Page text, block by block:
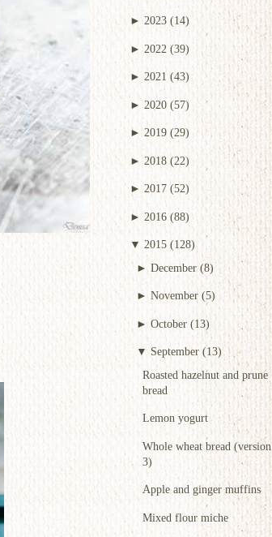
►2023 (14)
► 2022 (39)
► 2021 (43)
►2020 (57)
►2019 (29)
►2018 (22)
► 2017 (52)
► 2016 (88)
▼ 2015 (128)
►December (8)
► November (5)
► October (13)
▼ September (13)
Roasted hazelnut and prune
bread
Lemon yogurt
Whole wheat bread (version
3)
Apple and ginger muffins
Mixed flour miche